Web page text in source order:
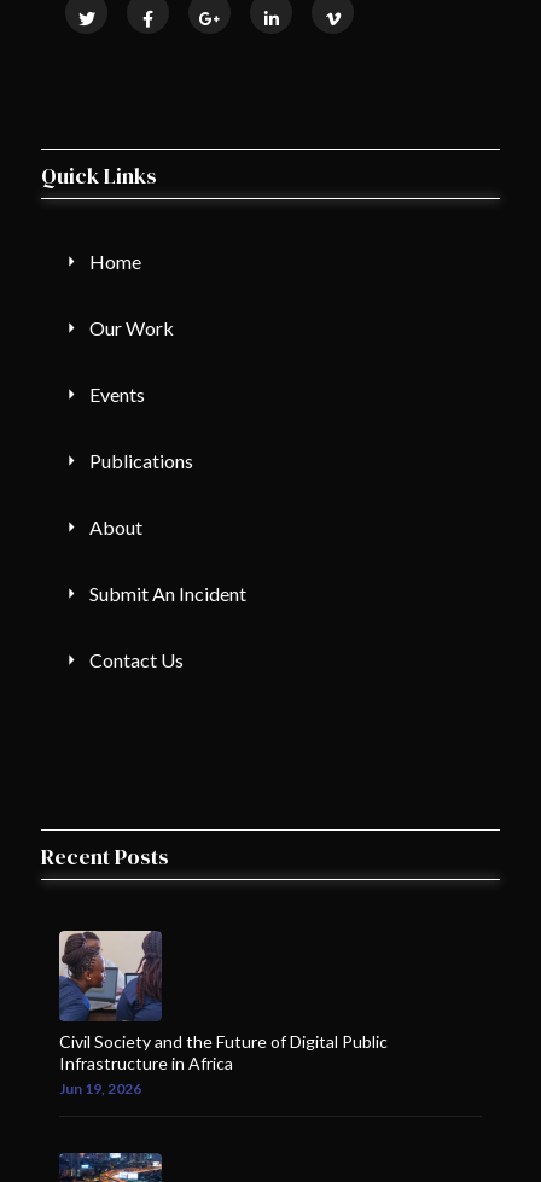
Quick Links
Home
Our Work
Events
Publications
About
Submit An Incident
Contact Us
Recent Posts
Civil Society and the Future of Digital Public
Infrastructure in Africa
Jun 19, 2026